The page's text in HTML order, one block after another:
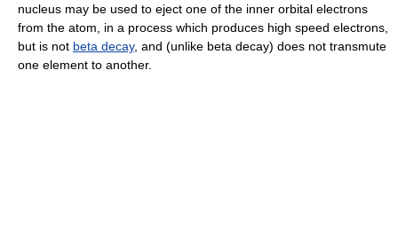
nucleus may be used to eject one of the inner orbital electrons
from the atom, in a process which produces high speed electrons,
but is not beta decay, and (unlike beta decay) does not transmute
one element to another.